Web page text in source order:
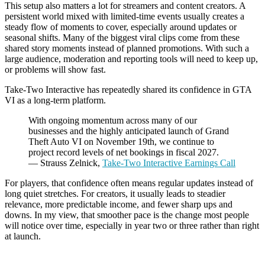
This setup also matters a lot for streamers and content creators. A
persistent world mixed with limited-time events usually creates a
steady flow of moments to cover, especially around updates or
seasonal shifts. Many of the biggest viral clips come from these
shared story moments instead of planned promotions. With such a
large audience, moderation and reporting tools will need to keep up,
or problems will show fast.
Take-Two Interactive has repeatedly shared its confidence in GTA
VI as a long-term platform.
With ongoing momentum across many of our
businesses and the highly anticipated launch of Grand
Theft Auto VI on November 19th, we continue to
project record levels of net bookings in fiscal 2027.
— Strauss Zelnick, Take-Two Interactive Earnings Call
For players, that confidence often means regular updates instead of
long quiet stretches. For creators, it usually leads to steadier
relevance, more predictable income, and fewer sharp ups and
downs. In my view, that smoother pace is the change most people
will notice over time, especially in year two or three rather than right
at launch.